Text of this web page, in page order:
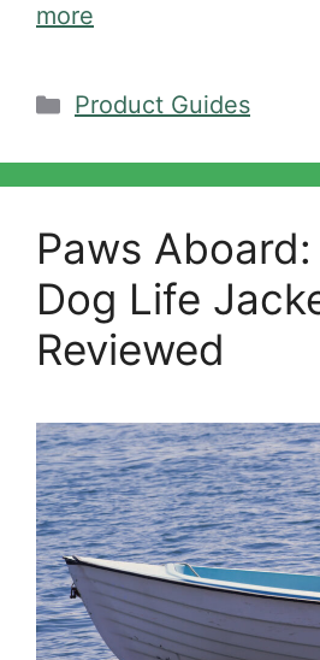
more
Categories
Product Guides
Paws
Dog Life
Reviewed